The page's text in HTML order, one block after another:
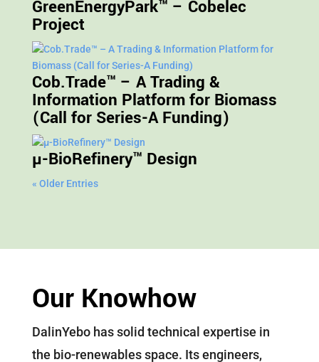
GreenEnergyPark™ – Cobelec
Project
Cob.Trade™ – A Trading &
Information Platform for Biomass
(Call for Series-A Funding)
µ-BioRefinery™ Design
« Older Entries
Our Knowhow
DalinYebo has solid technical expertise in
the bio-renewables space. Its engineers,